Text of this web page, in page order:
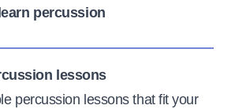
percussion
lessons
percussion lessons that fit your